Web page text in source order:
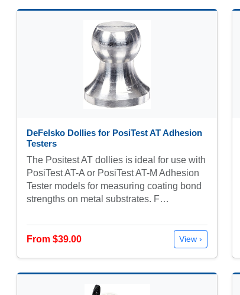
DeFelsko Dollies for PosiTest AT Adhesion
Testers
The Positest AT dollies is ideal for use with
PosiTest AT-A or PosiTest AT-M Adhesion
Tester models for measuring coating bond
strengths on metal substrates. F…
From $39.00 View ›